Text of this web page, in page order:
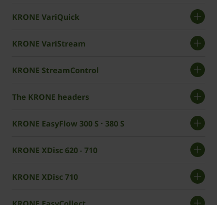
KRONE VariQuick
KRONE VariStream
KRONE StreamControl
The KRONE headers
KRONE EasyFlow 300 S · 380 S
KRONE XDisc 620 ‧ 710
KRONE XDisc 710